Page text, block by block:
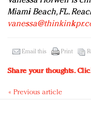
Miami Beach, FL.
Email this Print
Share your thoughts.
« Previous article